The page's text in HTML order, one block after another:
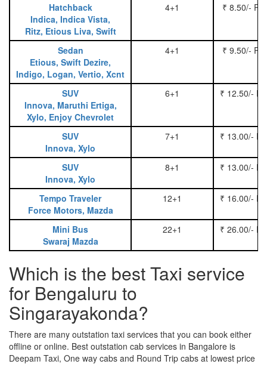
Hatchback
Indica, Indica Vista,
Ritz, Etious Liva, Swift
4+1 ₹ 8.50/-
Sedan
Etious, Swift Dezire,
Indigo, Logan, Vertio, Xcnt
4+1 ₹ 9.50/-
SUV
Innova, Maruthi Ertiga,
Xylo, Enjoy Chevrolet
6+1 ₹ 12.50/-
SUV
Innova, Xylo
7+1 ₹ 13.00/-
SUV
Innova, Xylo
8+1 ₹ 13.00/-
Tempo Traveler
Force Motors, Mazda
12+1 ₹ 16.00/-
Mini Bus
Swaraj Mazda
22+1 ₹ 26.00/-
Which is the best Taxi service
for Bengaluru to
Singarayakonda?
There are many outstation taxi services that you can book either
offline or online. Best outstation cab services in Bangalore is
Deepam Taxi, One way cabs and Round Trip cabs at lowest price